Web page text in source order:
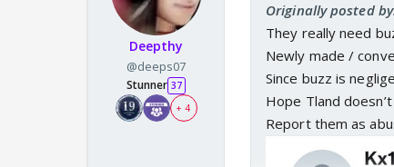
Deepthy
@deeps07
Stunner 37
+ 4
Originally posted
They really need
Newly made /
Since buzz is
Hope Tland
Report them as